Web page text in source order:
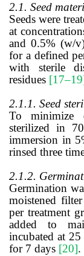
2.1. Seed
Seeds were
at
and 0.5% (w/
for a defined
with sterile
residues
2.1.1. Seed
To minimize
sterilized in
immersion in
rinsed three
2.1.2.
Germination
moistened
per treatment
added to
incubated at
for 7 days [20].